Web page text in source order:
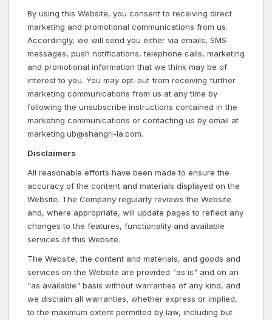
By using this Website, you consent to receiving direct
marketing and promotional communications from us.
Accordingly, we will send you either via emails, SMS
messages, push notifications, telephone calls, marketing
and promotional information that we think may be of
interest to you. You may opt-out from receiving further
marketing communications from us at any time by
following the unsubscribe instructions contained in the
marketing communications or contacting us by email at
marketing.ub@shangri-la.com.
Disclaimers
All reasonable efforts have been made to ensure the
accuracy of the content and materials displayed on the
Website. The Company regularly reviews the Website
and, where appropriate, will update pages to reflect any
changes to the features, functionality and available
services of this Website.
The Website, the content and materials, and goods and
services on the Website are provided "as is" and on an
"as available" basis without warranties of any kind, and
we disclaim all warranties, whether express or implied,
to the maximum extent permitted by law, including but